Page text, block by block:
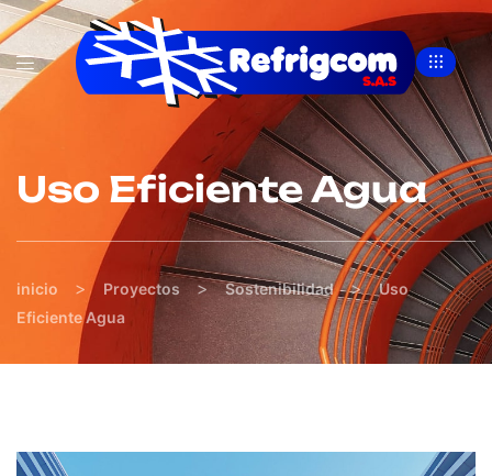
Uso Eficiente Agua
inicio > Proyectos > Sostenibilidad > Uso
Eficiente Agua